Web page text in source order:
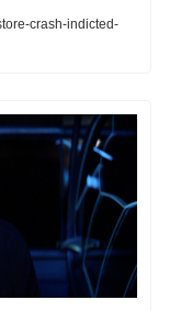
crash-indicted-